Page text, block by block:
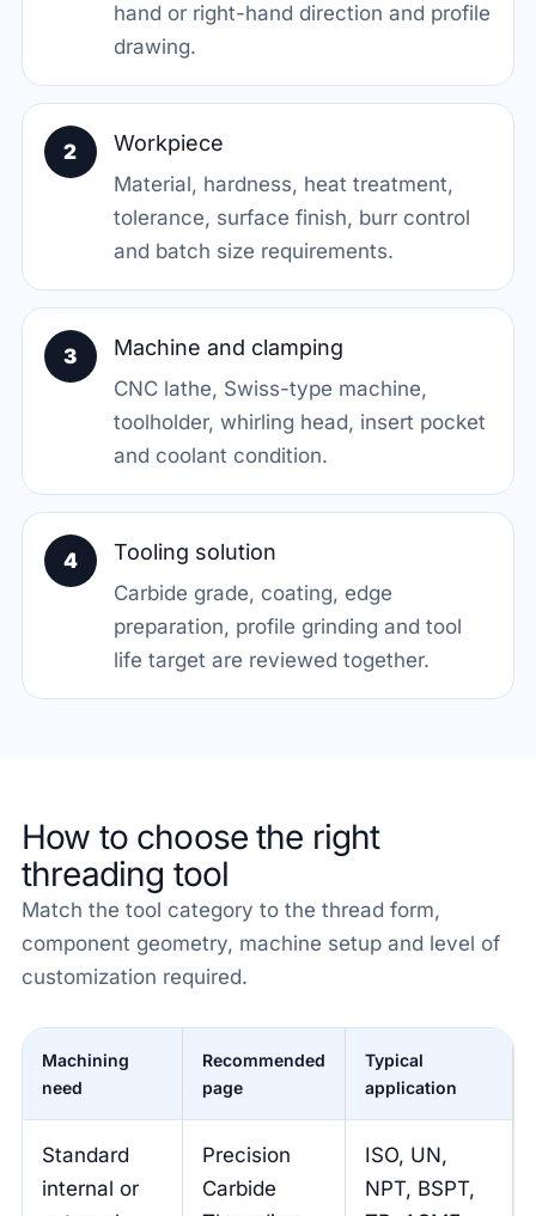
hand or right-hand direction and profile
drawing.
2 Workpiece
Material, hardness, heat treatment,
tolerance, surface finish, burr control
and batch size requirements.
3 Machine and clamping
CNC lathe, Swiss-type machine,
toolholder, whirling head, insert pocket
and coolant condition.
4 Tooling solution
Carbide grade, coating, edge
preparation, profile grinding and tool
life target are reviewed together.
How to choose the right
threading tool
Match the tool category to the thread form,
component geometry, machine setup and level of
customization required.
Machining
need
Recommended
page
Typical
application
Standard
internal or
Precision
Carbide
ISO, UN,
NPT, BSPT,